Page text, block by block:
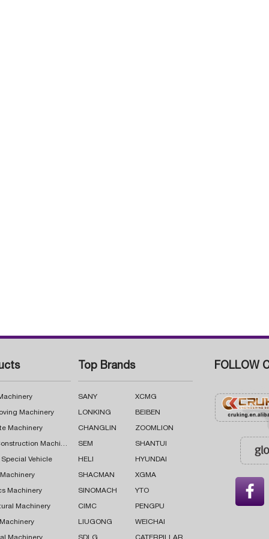
Machinery
Machinery
Road Construction Machinery
Special Vehicle
Machinery
Machinery
Top Brands
SANY XCMG
LONKING BEIBEN
CHANGLIN ZOOMLION
SEM SHANTUI
HELI HYUNDAI
SHACMAN XGMA
SINOMACH YTO
CIMC PENGPU
LIUGONG WEICHAI
FOLLOW
